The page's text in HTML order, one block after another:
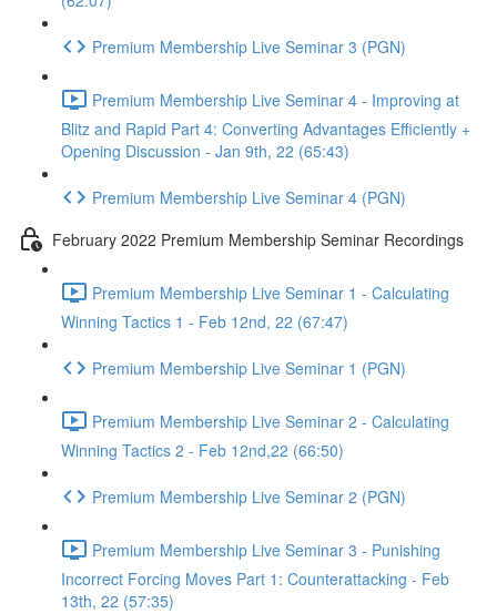
Premium Membership Live Seminar 3 (PGN)
Premium Membership Live Seminar 4 - Improving at
Blitz and Rapid Part 4: Converting Advantages Efficiently +
Opening Discussion - Jan 9th, 22 (65:43)
Premium Membership Live Seminar 4 (PGN)
February 2022 Premium Membership Seminar Recordings
Premium Membership Live Seminar 1 - Calculating
Winning Tactics 1 - Feb 12nd, 22 (67:47)
Premium Membership Live Seminar 1 (PGN)
Premium Membership Live Seminar 2 - Calculating
Winning Tactics 2 - Feb 12nd,22 (66:50)
Premium Membership Live Seminar 2 (PGN)
Premium Membership Live Seminar 3 - Punishing
Incorrect Forcing Moves Part 1: Counterattacking - Feb
13th, 22 (57:35)